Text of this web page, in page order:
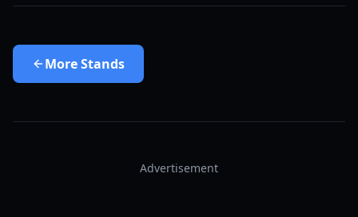
MoreStands
Advertisement